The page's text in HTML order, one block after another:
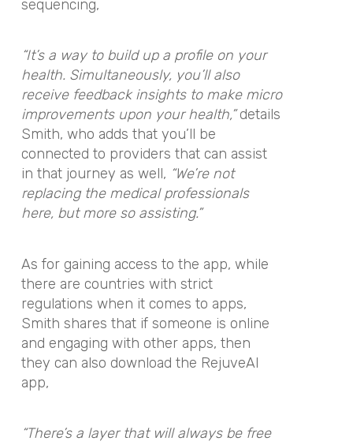
sequencing,
“It’s a way to build up a profile on your
health. Simultaneously, you’ll also
receive feedback insights to make micro
improvements upon your health,”details
Smith, who adds that you’ll be
connected to providers that can assist
in that journey as well, “We’re not
replacing the medical professionals
here, but more so assisting.”
As for gaining access to the app, while
there are countries with strict
regulations when it comes to apps,
Smith shares that if someone is online
and engaging with other apps, then
they can also download the RejuveAI
app,
“There’s a layer that will always be free